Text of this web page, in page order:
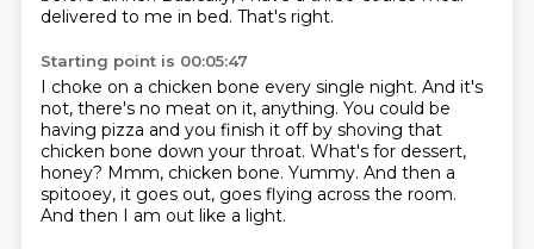
delivered to me in bed. That's right.
Starting point is 00:05:47
I choke on a chicken bone every single night. And it's
not, there's no meat on it, anything. You could be
having pizza and you finish it off by shoving that
chicken bone down your throat. What's for dessert,
honey? Mmm, chicken bone. Yummy. And then a
spitooey, it goes out, goes flying across the room.
And then I am out like a light.